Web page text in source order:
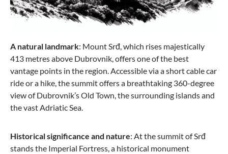
A natural landmark: Mount Srđ, which rises majestically
413 metres above Dubrovnik, offers one of the best
vantage points in the region. Accessible via a short cable car
ride or a hike, the summit offers a breathtaking 360-degree
view of Dubrovnik’s Old Town, the surrounding islands and
the vast Adriatic Sea.
Historical significance and nature: At the summit of Srđ
stands the Imperial Fortress, a historical monument